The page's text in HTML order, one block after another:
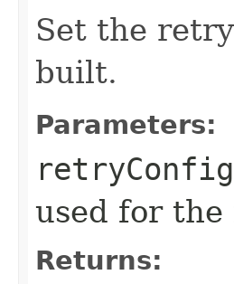
Set the
built.
Parameters:
used for the
Returns: